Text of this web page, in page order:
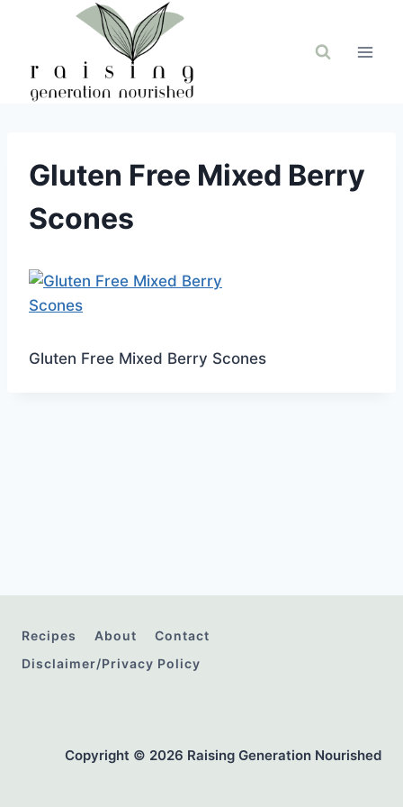
Gluten Free Mixed Berry
Scones
Gluten Free Mixed Berry Scones
Recipes About
Contact
Disclaimer/Privacy Policy
Copyright © 2026 Raising Generation Nourished